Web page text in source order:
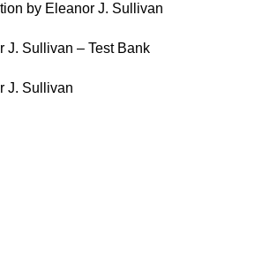
by Eleanor J. Sullivan
J. Sullivan – Test Bank
J. Sullivan